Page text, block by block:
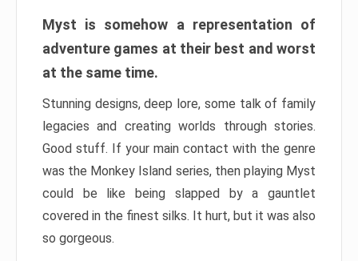
Myst is somehow a representation of
adventure games at their best and worst
at the same time.
Stunning designs, deep lore, some talk of family
legacies and creating worlds through stories.
Good stuff. If your main contact with the genre
was the Monkey Island series, then playing Myst
could be like being slapped by a gauntlet
covered in the finest silks. It hurt, but it was also
so gorgeous.